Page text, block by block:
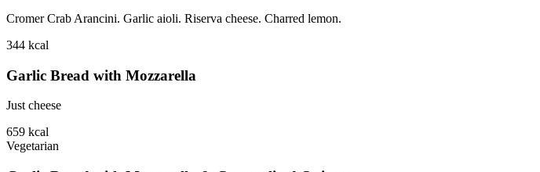
Cromer Crab Arancini. Garlic aioli. Riserva cheese. Charred lemon.
344 kcal
Garlic Bread with Mozzarella
Just cheese
659 kcal
Vegetarian